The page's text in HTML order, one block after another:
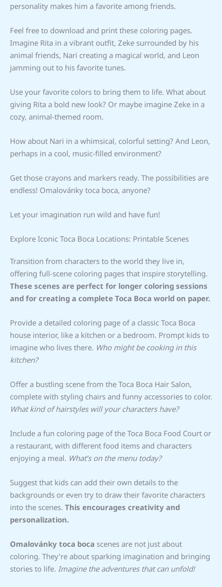
personality makes him a favorite among friends.
Feel free to download and print these coloring pages.
Imagine Rita in a vibrant outfit, Zeke surrounded by his
animal friends, Nari creating a magical world, and Leon
jamming out to his favorite tunes.
Use your favorite colors to bring them to life. What about
giving Rita a bold new look? Or maybe imagine Zeke in a
cozy, animal-themed room.
How about Nari in a whimsical, colorful setting? And Leon,
perhaps in a cool, music-filled environment?
Get those crayons and markers ready. The possibilities are
endless! Omalovánky toca boca, anyone?
Let your imagination run wild and have fun!
Explore Iconic Toca Boca Locations: Printable Scenes
Transition from characters to the world they live in,
offering full-scene coloring pages that inspire storytelling.
These scenes are perfect for longer coloring sessions
and for creating a complete Toca Boca world on paper.
Provide a detailed coloring page of a classic Toca Boca
house interior, like a kitchen or a bedroom. Prompt kids to
imagine who lives there. Who might be cooking in this
kitchen?
Offer a bustling scene from the Toca Boca Hair Salon,
complete with styling chairs and funny accessories to color.
What kind of hairstyles will your characters have?
Include a fun coloring page of the Toca Boca Food Court or
a restaurant, with different food items and characters
enjoying a meal. What’s on the menu today?
Suggest that kids can add their own details to the
backgrounds or even try to draw their favorite characters
into the scenes. This encourages creativity and
personalization.
Omalovánky toca boca scenes are not just about
coloring. They’re about sparking imagination and bringing
stories to life. Imagine the adventures that can unfold!